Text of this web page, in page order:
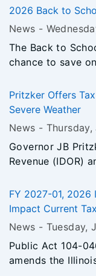
2026 Back to
News -
The Back to
chance to save
event reduces
to 1.25% on
Pritzker Offers
Severe Weather
News -
Governor JB
Revenue (IDOR)
by severe
straight-line
FY 2027-01, 2026
Impact Current
News - Tuesday,
Public Act 104-
amends the